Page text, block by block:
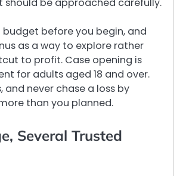
budget before you begin, and
as a way to explore rather
to profit. Case opening is
for adults aged 18 and over.
and never chase a loss by
than you planned.
Several Trusted